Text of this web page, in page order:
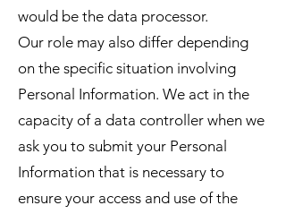
would be the data processor.
Our role may also differ depending
on the specific situation involving
Personal Information. We act in the
capacity of a data controller when we
ask you to submit your Personal
Information that is necessary to
ensure your access and use of the